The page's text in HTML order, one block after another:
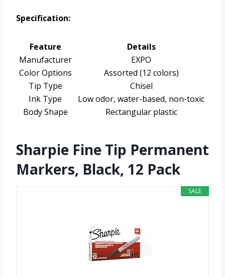
Specification:
Feature
Details
Manufacturer
EXPO
Color Options
Assorted (12 colors)
Tip Type
Chisel
Ink Type
Low odor, water-based, non-toxic
Body Shape
Rectangular plastic
Sharpie Fine Tip Permanent
Markers, Black, 12 Pack
SALE